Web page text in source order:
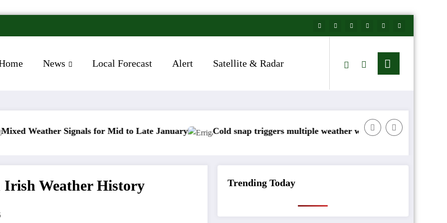
News Local Forecast Alert Satellite & Radar
Signals for Mid to Late January Cold snap triggers multiple weather warnings across IrelandRainfall totals
Irish Weather History Trending Today